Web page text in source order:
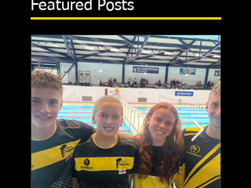
Featured Posts